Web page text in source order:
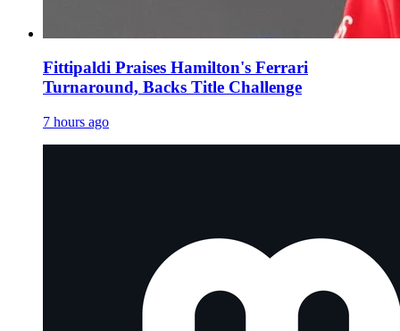
Fittipaldi Praises Hamilton's Ferrari
Turnaround, Backs Title Challenge
7 hours ago